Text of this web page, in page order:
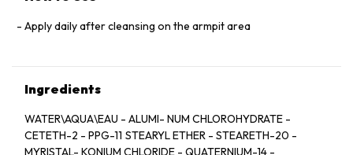
Apply daily after cleansing on the armpit area
Ingredients
WATER\AQUA\EAU - ALUMI- NUM CHLOROHYDRATE -
CETETH-2 - PPG-11 STEARYL ETHER - STEARETH-20 -
MYRISTAL- KONIUM CHLORIDE - QUATERNIUM-14 -